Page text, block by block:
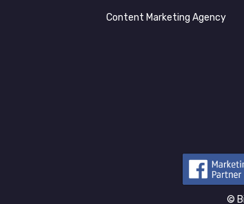
Content Marketing Agency
©‎